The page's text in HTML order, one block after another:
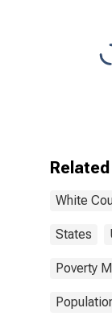
White
States
Poverty